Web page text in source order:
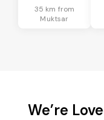
35 km from
Muktsar
We’re